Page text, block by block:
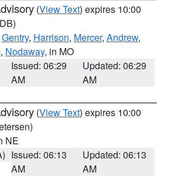
(View Text) expires 10:00
Gentry, Harrison, Mercer, Andrew,
, Nodaway, in MO
Issued: 06:29
AM
Updated: 06:29
AM
(View Text) expires 10:00
NE
Issued: 06:13
AM
Updated: 06:13
AM